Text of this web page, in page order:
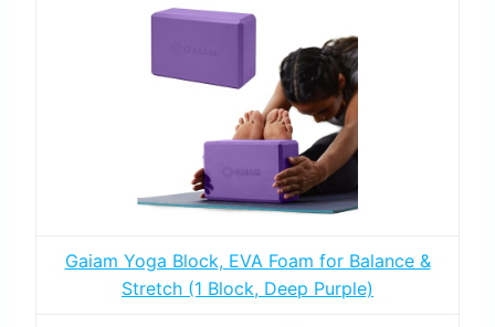
Gaiam Yoga Block, EVA Foam for Balance &
Stretch (1 Block, Deep Purple)